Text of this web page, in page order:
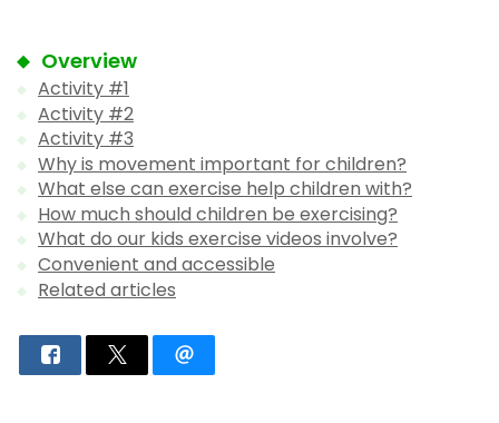
Overview
Activity #1
Activity #2
Activity #3
Why is movement important for children?
What else can exercise help children with?
How much should children be exercising?
What do our kids exercise videos involve?
Convenient and accessible
Related articles